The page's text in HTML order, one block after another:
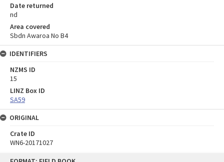
Date returned
nd
Area covered
Sbdn Awaroa No B4
IDENTIFIERS
NZMS ID
15
LINZ Box ID
SA59
ORIGINAL
Crate ID
WN6-20171027